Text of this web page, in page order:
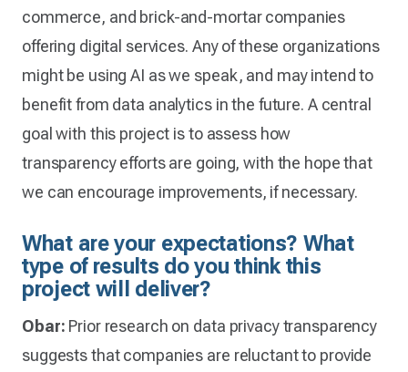
commerce, and brick-and-mortar companies
offering digital services. Any of these organizations
might be using AI as we speak, and may intend to
benefit from data analytics in the future. A central
goal with this project is to assess how
transparency efforts are going, with the hope that
we can encourage improvements, if necessary.
What are your expectations? What
type of results do you think this
project will deliver?
Obar: Prior research on data privacy transparency
suggests that companies are reluctant to provide